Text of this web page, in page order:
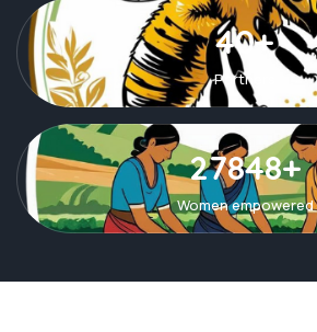
40+
Partners
27848+
Women empowered